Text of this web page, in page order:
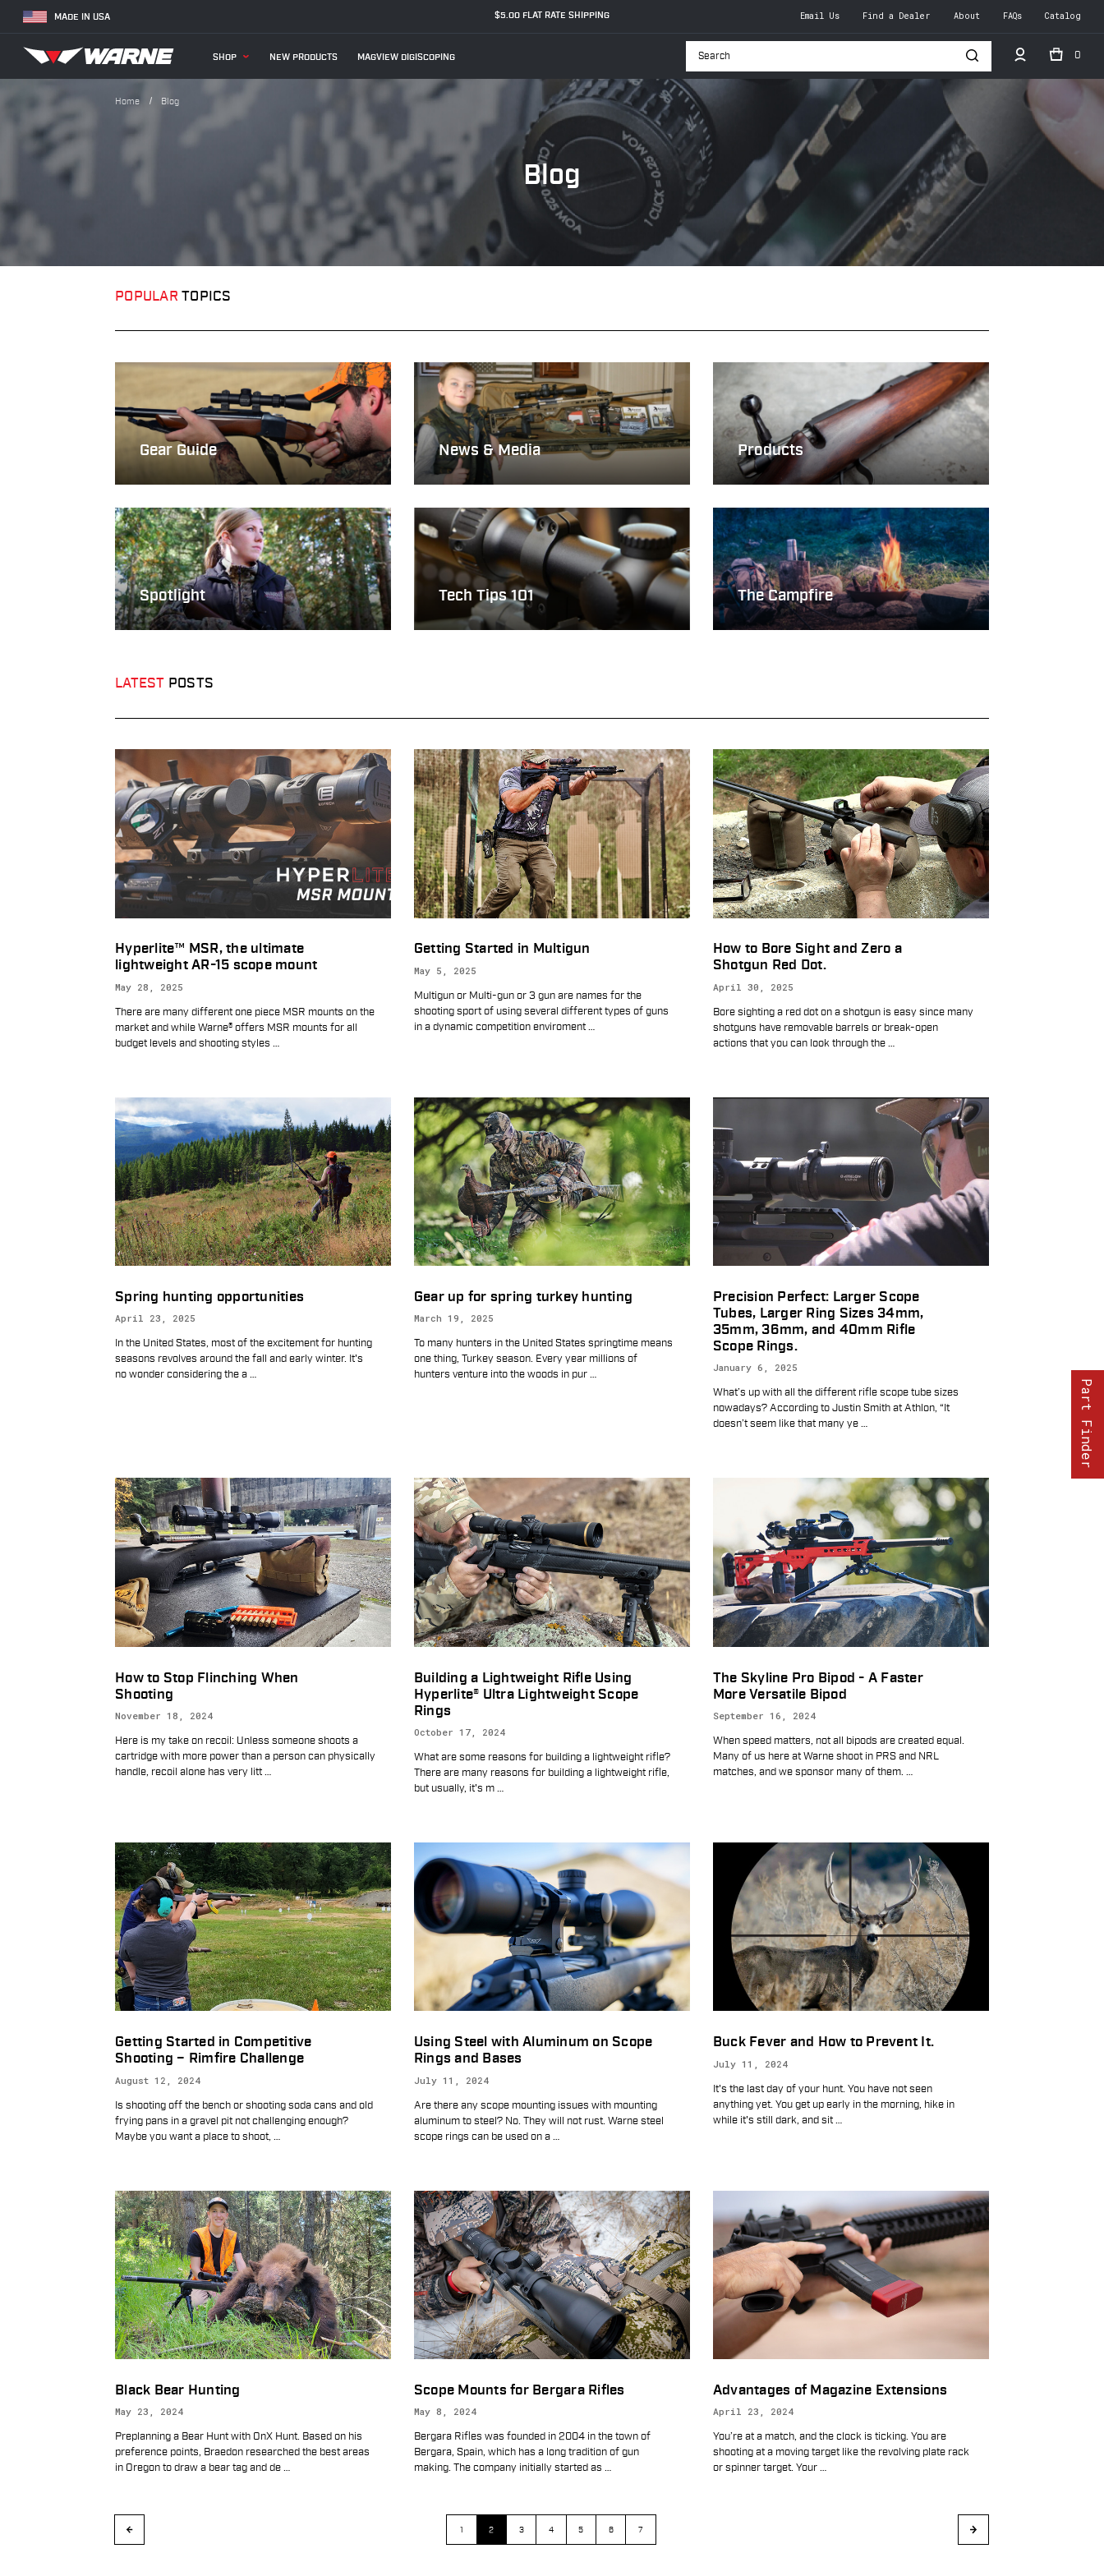
MADE IN USA $5.00 FLAT RATE SHIPPING Email Us Find a Dealer About FAQs Catalog
SHOP NEW PRODUCTS MAGVIEW DIGISCOPING Search
0
Home Blog
Blog
POPULAR TOPICS
Gear Guide News & Media Products
Spotlight Tech Tips 101 The Campfire
LATEST POSTS
Hyperlite™ MSR, the ultimate
lightweight AR-15 scope mount
May 28, 2025
There are many different one piece MSR mounts on the
market and while Warne® offers MSR mounts for all
budget levels and shooting styles …
Getting Started in Multigun
May 5, 2025
Multigun or Multi-gun or 3 gun are names for the
shooting sport of using several different types of guns
in a dynamic competition enviroment…
How to Bore Sight and Zero a
Shotgun Red Dot.
April 30, 2025
Bore sighting a red dot on a shotgun is easy since many
shotguns have removable barrels or break-open
actions that you can look through the…
Spring hunting opportunities
April 23, 2025
In the United States, most of the excitement for hunting
seasons revolves around the fall and early winter. It's
no wonder considering the a…
Gear up for spring turkey hunting
March 19, 2025
To many hunters in the United States springtime means
one thing, Turkey season. Every year millions of
hunters venture into the woods in pur…
Precision Perfect: Larger Scope
Tubes, Larger Ring Sizes 34mm,
35mm, 36mm, and 40mm Rifle
Scope Rings.
January 6, 2025
What’s up with all the different rifle scope tube sizes
nowadays? According to Justin Smith at Athlon, “It
doesn’t seem like that many ye…
How to Stop Flinching When
Shooting
November 18, 2024
Here is my take on recoil: Unless someone shoots a
cartridge with more power than a person can physically
handle, recoil alone has very litt…
Building a Lightweight Rifle Using
Hyperlite® Ultra Lightweight Scope
Rings
October 17, 2024
What are some reasons for building a lightweight rifle?
There are many reasons for building a lightweight rifle,
but usually, it's m…
The Skyline Pro Bipod - A Faster
More Versatile Bipod
September 16, 2024
When speed matters, not all bipods are created equal.
Many of us here at Warne shoot in PRS and NRL
matches, and we sponsor many of them. …
Getting Started in Competitive
Shooting – Rimfire Challenge
August 12, 2024
Is shooting off the bench or shooting soda cans and old
frying pans in a gravel pit not challenging enough?
Maybe you want a place to shoot, …
Using Steel with Aluminum on Scope
Rings and Bases
July 11, 2024
Are there any scope mounting issues with mounting
aluminum to steel? No. They will not rust. Warne steel
scope rings can be used on a…
Buck Fever and How to Prevent It.
July 11, 2024
It's the last day of your hunt. You have not seen
anything yet. You get up early in the morning, hike in
while it's still dark, and sit…
Black Bear Hunting
May 23, 2024
Preplanning a Bear Hunt with OnX Hunt. Based on his
preference points, Braedon researched the best areas
in Oregon to draw a bear tag and de…
Scope Mounts for Bergara Rifles
May 8, 2024
Bergara Rifles was founded in 2004 in the town of
Bergara, Spain, which has a long tradition of gun
making. The company initially started as …
Advantages of Magazine Extensions
April 23, 2024
You’re at a match, and the clock is ticking. You are
shooting at a moving target like the revolving plate rack
or spinner target. Your…
1 2 3 4 5 6 7
Part Finder